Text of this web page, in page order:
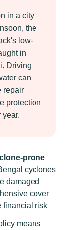
in a city
the
low-
in
Driving
can
repair
protection
year.
prone
cyclones
damaged
cover
financial risk
means